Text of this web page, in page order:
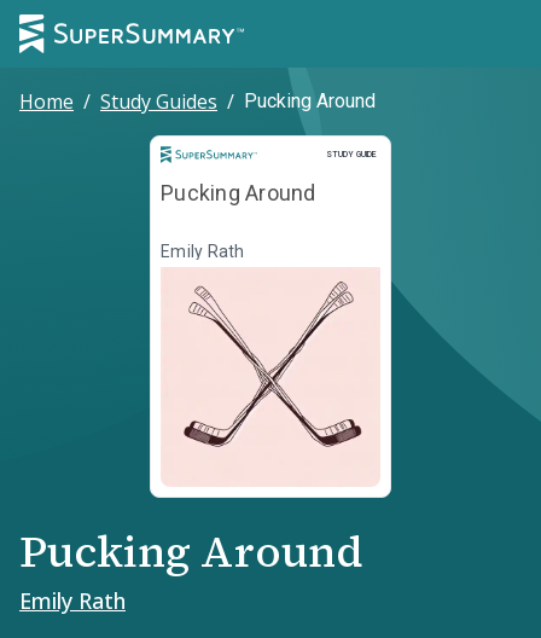
Home / Study Guides / Pucking Around
STUDY GUIDE
Study Guide
Pucking Around
Emily Rath
Pucking Around
Emily Rath